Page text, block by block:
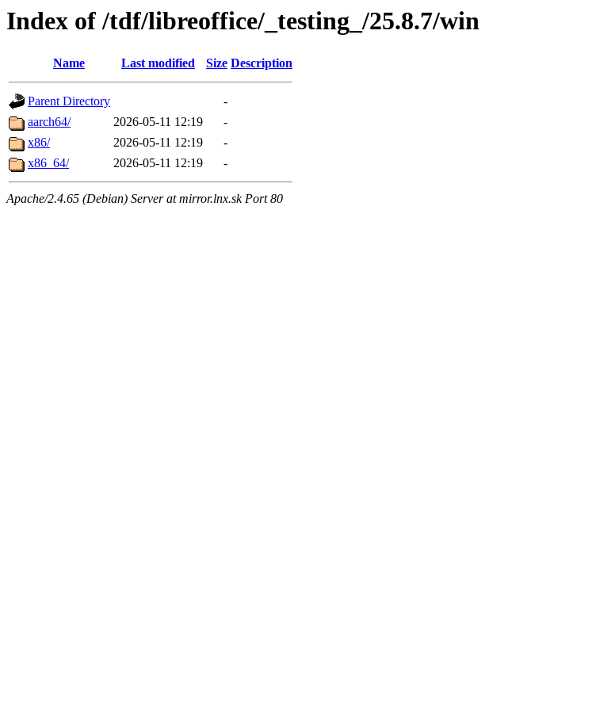
Index of /tdf/libreoffice/_testing_/25.8.7/win
Name Last modified Size Description
Parent Directory
-
aarch64/
2026-05-11 12:19
-
x86/
2026-05-11 12:19
-
x86_64/
2026-05-11 12:19 -
Apache/2.4.65 (Debian) Server at mirror.lnx.sk Port 80